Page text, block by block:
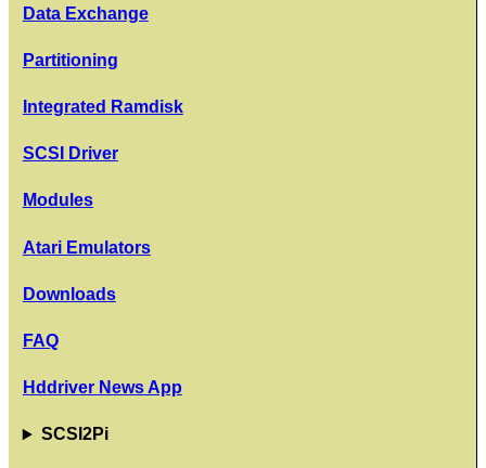
Data Exchange
Partitioning
Integrated Ramdisk
SCSI Driver
Modules
Atari Emulators
Downloads
FAQ
Hddriver News App
SCSI2Pi